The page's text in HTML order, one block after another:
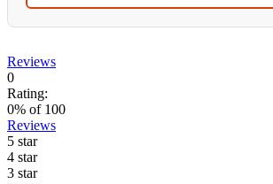
Reviews
0
Rating:
0% of 100
Reviews
5 star
4 star
3 star